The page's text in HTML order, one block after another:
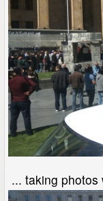
... taking photos